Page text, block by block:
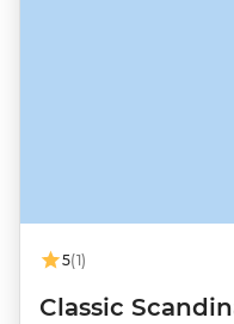
5(1)
Classic